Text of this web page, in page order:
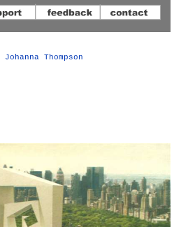
Thompson